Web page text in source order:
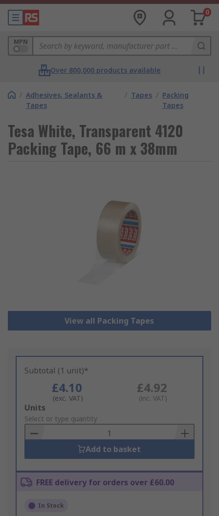
0
MPN
Over 800,000 products available
/ Adhesives, Sealants &
Tapes
/ Tapes / Packing
Tapes
Tesa White, Transparent 4120
Packing Tape, 66 m x 38mm
View all Packing Tapes
Subtotal (1 unit)*
£4.10
(exc. VAT)
£4.92
(inc. VAT)
Add
to
Basket
Units
Select or type quantity
Add to basket
FREE delivery for orders over £60.00
In Stock